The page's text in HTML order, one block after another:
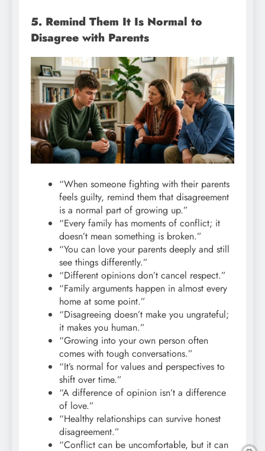
5. Remind Them It Is Normal to
Disagree with Parents
“When someone fighting with their parents
feels guilty, remind them that disagreement
is a normal part of growing up.”
“Every family has moments of conflict; it
doesn’t mean something is broken.”
“You can love your parents deeply and still
see things differently.”
“Different opinions don’t cancel respect.”
“Family arguments happen in almost every
home at some point.”
“Disagreeing doesn’t make you ungrateful;
it makes you human.”
“Growing into your own person often
comes with tough conversations.”
“It’s normal for values and perspectives to
shift over time.”
“A difference of opinion isn’t a difference
of love.”
“Healthy relationships can survive honest
disagreement.”
“Conflict can be uncomfortable, but it can